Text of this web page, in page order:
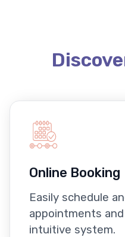
Online Booking
Easily schedule
appointments
intuitive system.